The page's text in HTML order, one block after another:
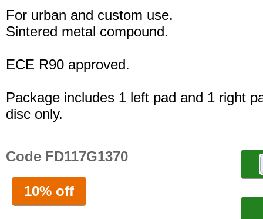
For urban and custom use.
Sintered metal compound.
ECE R90 approved.
Package includes 1 left pad and 1 right
disc only.
Code FD117G1370
10% off